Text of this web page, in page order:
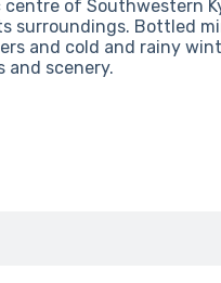
of Southwestern
surroundings. Bottled
and cold and rainy
and scenery.